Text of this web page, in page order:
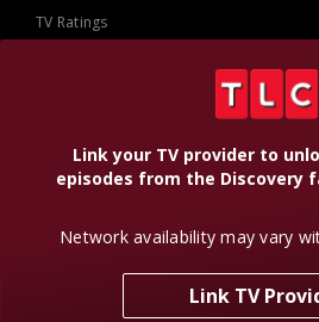
TV Ratings
Follow Us
Link your TV provider to
episodes from the Discovery
Network availability may vary
Link TV